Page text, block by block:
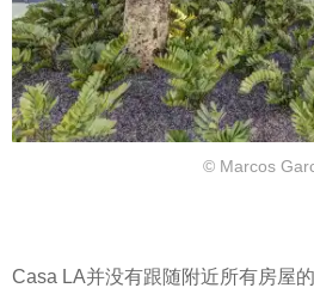
© Marcos
Casa LA并没有跟随附近所有房屋